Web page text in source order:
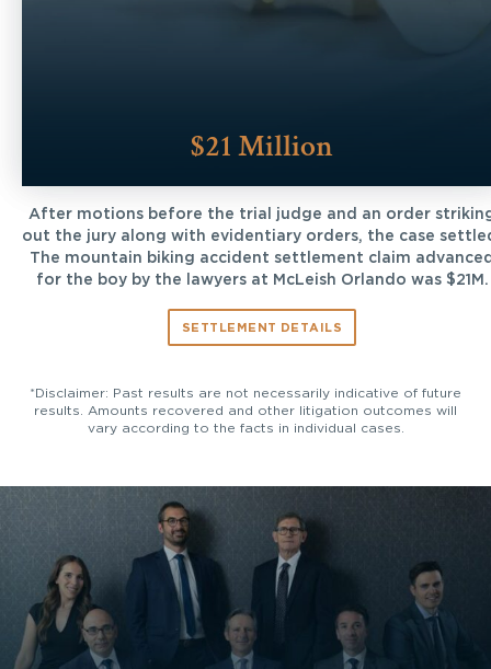
$21 Million
After motions before the trial judge and an order
out the jury along with evidentiary orders, the case
The mountain biking accident settlement claim
for the boy by the lawyers at McLeish Orlando was $21M.
SETTLEMENT DETAILS
*Disclaimer: Past results are not necessarily indicative of future
results. Amounts recovered and other litigation outcomes will
vary according to the facts in individual cases.